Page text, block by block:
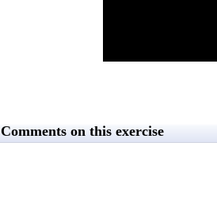
Comments on this exercise